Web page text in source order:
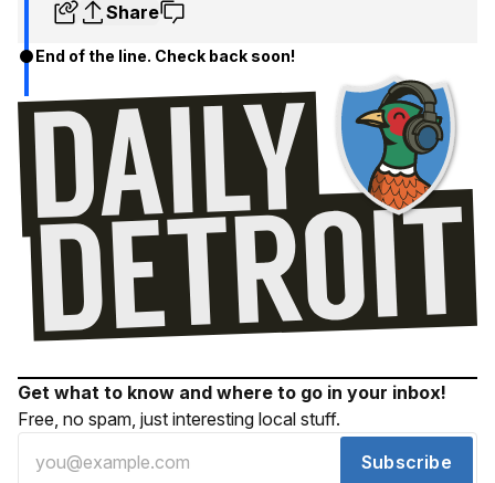
Share
End of the line. Check back soon!
Get what to know and where to go in your inbox!
Free, no spam, just interesting local stuff.
Subscribe